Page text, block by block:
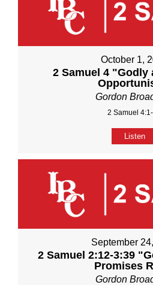
October 1,
2 Samuel 4 "Godly
Gordon
2 Samuel
Listen
September
2 Samuel 2:12-3:39
Promises
Gordon